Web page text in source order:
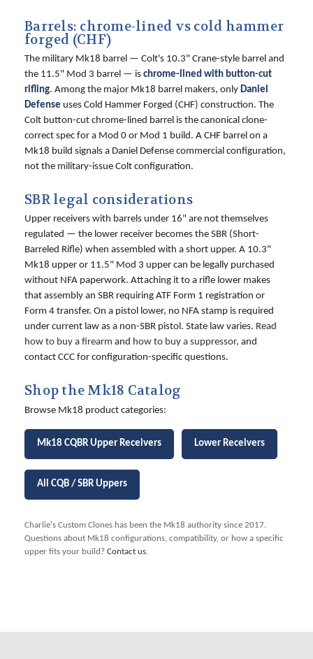
Barrels: chrome-lined vs cold hammer
forged (CHF)
The military Mk18 barrel — Colt's 10.3" Crane-style barrel and
the 11.5" Mod 3 barrel — is chrome-lined with button-cut
rifling. Among the major Mk18 barrel makers, only Daniel
Defense uses Cold Hammer Forged (CHF) construction. The
Colt button-cut chrome-lined barrel is the canonical clone-
correct spec for a Mod 0 or Mod 1 build. A CHF barrel on a
Mk18 build signals a Daniel Defense commercial configuration,
not the military-issue Colt configuration.
SBR legal considerations
Upper receivers with barrels under 16" are not themselves
regulated — the lower receiver becomes the SBR (Short-
Barreled Rifle) when assembled with a short upper. A 10.3"
Mk18 upper or 11.5" Mod 3 upper can be legally purchased
without NFA paperwork. Attaching it to a rifle lower makes
that assembly an SBR requiring ATF Form 1 registration or
Form 4 transfer. On a pistol lower, no NFA stamp is required
under current law as a non-SBR pistol. State law varies. Read
how to buy a firearm and how to buy a suppressor, and
contact CCC for configuration-specific questions.
Shop the Mk18 Catalog
Browse Mk18 product categories:
Mk18 CQBR Upper Receivers Lower Receivers
All CQB / SBR Uppers
Charlie's Custom Clones has been the Mk18 authority since 2017.
Questions about Mk18 configurations, compatibility, or how a specific
upper fits your build? Contact us